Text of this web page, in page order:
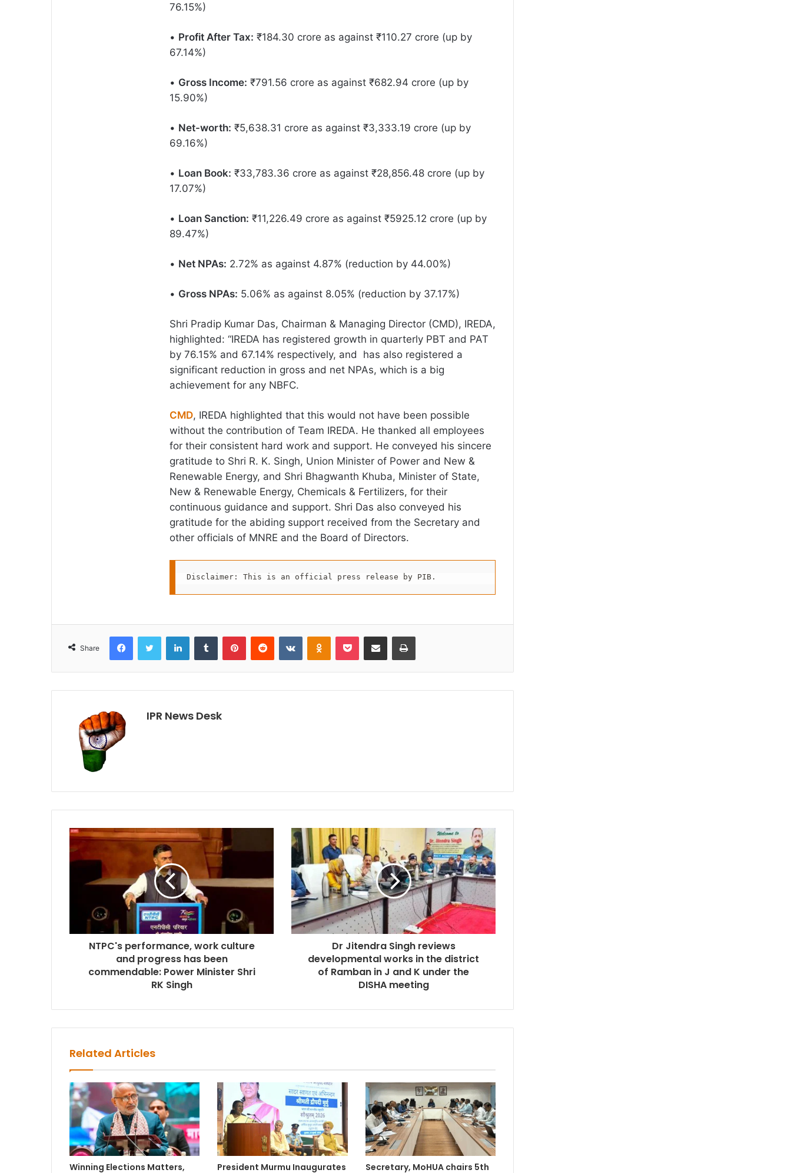
76.15%)
• Profit After Tax: ₹184.30 crore as against ₹110.27 crore (up by
67.14%)
• Gross Income: ₹791.56 crore as against ₹682.94 crore (up by
15.90%)
• Net-worth: ₹5,638.31 crore as against ₹3,333.19 crore (up by
69.16%)
• Loan Book: ₹33,783.36 crore as against ₹28,856.48 crore (up by
17.07%)
• Loan Sanction: ₹11,226.49 crore as against ₹5925.12 crore (up by
89.47%)
• Net NPAs: 2.72% as against 4.87% (reduction by 44.00%)
• Gross NPAs: 5.06% as against 8.05% (reduction by 37.17%)
Shri Pradip Kumar Das, Chairman & Managing Director (CMD), IREDA,
highlighted: “IREDA has registered growth in quarterly PBT and PAT
by 76.15% and 67.14% respectively, and has also registered a
significant reduction in gross and net NPAs, which is a big
achievement for any NBFC.
CMD, IREDA highlighted that this would not have been possible
without the contribution of Team IREDA. He thanked all employees
for their consistent hard work and support. He conveyed his sincere
gratitude to Shri R. K. Singh, Union Minister of Power and New &
Renewable Energy, and Shri Bhagwanth Khuba, Minister of State,
New & Renewable Energy, Chemicals & Fertilizers, for their
continuous guidance and support. Shri Das also conveyed his
gratitude for the abiding support received from the Secretary and
other officials of MNRE and the Board of Directors.
Disclaimer: This is an official press release by PIB.
Share
FacebookTwitter LinkedInTumblr PinterestReddit VKontakteOdnoklassniki
Pocket Share via Email Print
IPR News Desk
NTPC's performance, work culture
and progress has been
commendable: Power Minister Shri
RK Singh
Dr Jitendra Singh reviews
developmental works in the district
of Ramban in J and K under the
DISHA meeting
Related Articles
Winning Elections Matters,
President Murmu Inaugurates
Secretary, MoHUA chairs 5th